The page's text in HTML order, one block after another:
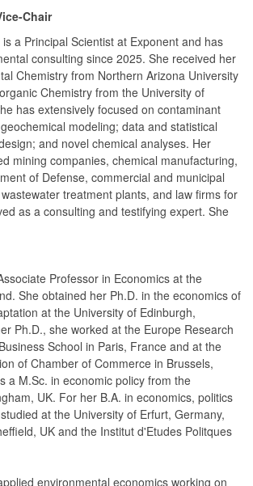
Chair
a Principal Scientist at Exponent and has
consulting since 2025. She received her
Chemistry from Northern Arizona University
Chemistry from the University of
has extensively focused on contaminant
modeling; data and statistical
and novel chemical analyses. Her
mining companies, chemical manufacturing,
of Defense, commercial and municipal
treatment plants, and law firms for
as a consulting and testifying expert. She
Professor in Economics at the
She obtained her Ph.D. in the economics of
at the University of Edinburgh,
Ph.D., she worked at the Europe Research
School in Paris, France and at the
of Chamber of Commerce in Brussels,
a M.Sc. in economic policy from the
UK. For her B.A. in economics, politics
at the University of Erfurt, Germany,
UK and the Institut d'Etudes Politques
environmental economics working on